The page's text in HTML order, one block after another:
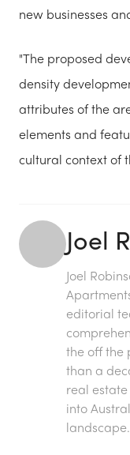
new businesses
"The proposed
density
attributes of the
elements and
cultural context of
Joel
Joel
editorial
the off the
than a
real
into
landscape.